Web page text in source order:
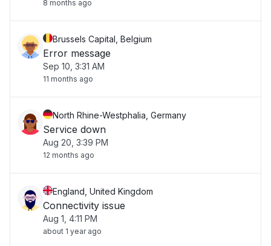
8 months ago
Brussels Capital, Belgium
Error message
Sep 10, 3:31 AM
11 months ago
North Rhine-Westphalia, Germany
Service down
Aug 20, 3:39 PM
12 months ago
England, United Kingdom
Connectivity issue
Aug 1, 4:11 PM
about 1 year ago